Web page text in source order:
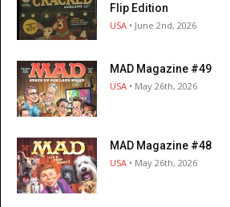
Flip Edition
USA • June 2nd, 2026
MAD Magazine #49
USA • May 26th, 2026
MAD Magazine #48
USA • May 26th, 2026